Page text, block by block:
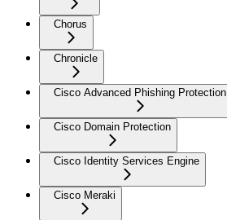
Chorus
Chronicle
Cisco Advanced Phishing Protection
Cisco Domain Protection
Cisco Identity Services Engine
Cisco Meraki